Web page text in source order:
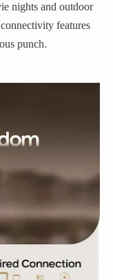
nights and outdoor
features
punch.